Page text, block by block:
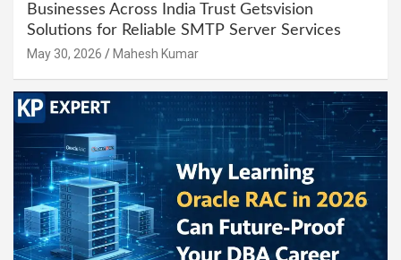
Businesses Across India Trust Getsvision
Solutions for Reliable SMTP Server Services
May 30, 2026 Mahesh Kumar